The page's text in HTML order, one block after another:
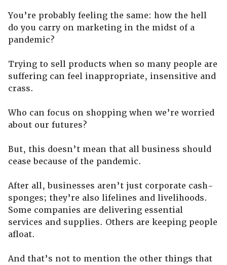
You’re probably feeling the same: how the hell
do you carry on marketing in the midst of a
pandemic?
Trying to sell products when so many people are
suffering can feel inappropriate, insensitive and
crass.
Who can focus on shopping when we’re worried
about our futures?
But, this doesn’t mean that all business should
cease because of the pandemic.
After all, businesses aren’t just corporate cash-
sponges; they’re also lifelines and livelihoods.
Some companies are delivering essential
services and supplies. Others are keeping people
afloat.
And that’s not to mention the other things that